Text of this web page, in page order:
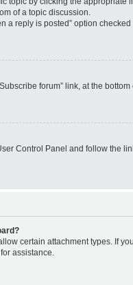
of a topic discussion.
a reply is posted” option
forum” link, at the
Control Panel and follow the
certain attachment types. If
assistance.